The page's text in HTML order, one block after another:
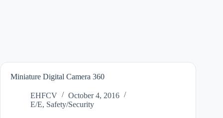
Miniature Digital Camera 360
EHFCV
October 4, 2016
E/E, Safety/Security